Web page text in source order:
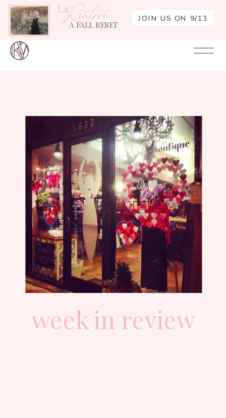
JOIN US ON 9/13
A FALL RESET
LaRentrée
week in review